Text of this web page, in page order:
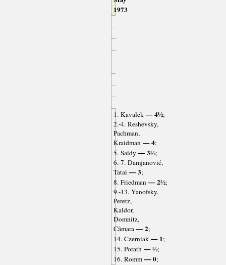
1973
1. Kavalek— 4½;
2.-4. Reshevsky,
Pachman,
Kraidman— 4;
5. Saidy — 3½;
6.-7. Damjanović,
Tatai — 3;
8. Friedman— 2½;
9.-13. Yanofsky,
Peretz,
Kaldor,
Domnitz,
Câmara— 2;
14. Czerniak— 1;
15. Porath— ½;
16. Romm— 0;